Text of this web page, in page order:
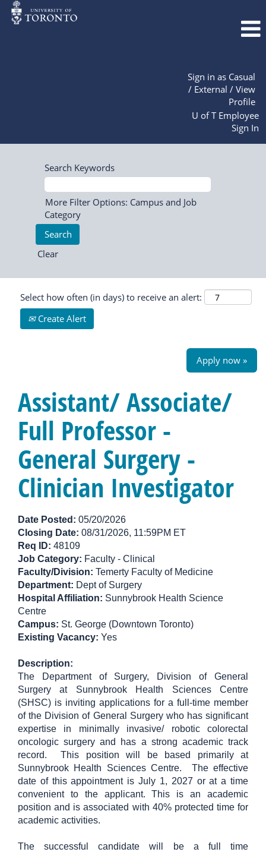
Sign in as Casual
/ External / View
Profile
U of T Employee
Sign In
Search Keywords
More Filter Options: Campus and Job
Category
Clear
Select how often (in days) to receive an alert:
Create Alert
Apply now »
Assistant/ Associate/
Full Professor -
General Surgery -
Clinician Investigator
Date Posted: 05/20/2026
Closing Date: 08/31/2026, 11:59PM ET
Req ID: 48109
Job Category: Faculty - Clinical
Faculty/Division: Temerty Faculty of Medicine
Department: Dept of Surgery
Hospital Affiliation: Sunnybrook Health Science
Centre
Campus: St. George (Downtown Toronto)
Existing Vacancy: Yes
Description:
The Department of Surgery, Division of General
Surgery at Sunnybrook Health Sciences Centre
(SHSC) is inviting applications for a full-time member
of the Division of General Surgery who has significant
expertise in minimally invasive/ robotic colorectal
oncologic surgery and has a strong academic track
record. This position will be based primarily at
Sunnybrook Health Sciences Centre. The effective
date of this appointment is July 1, 2027 or at a time
convenient to the applicant. This is an academic
position and is associated with 40% protected time for
academic activities.
The successful candidate will be a full time